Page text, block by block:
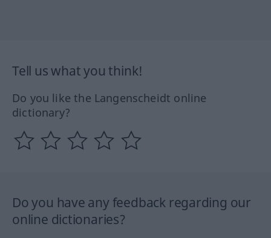
Tell us what you think!
Do you like the Langenscheidt online
dictionary?
Do you have any feedback regarding our
online dictionaries?